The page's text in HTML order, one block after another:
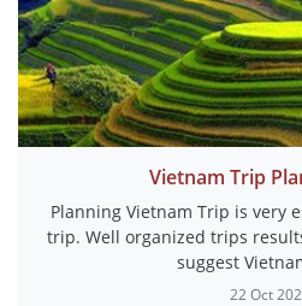
Vietnam Trip
Planning Vietnam Trip is very
trip. Well organized trips
suggest
22 Oct